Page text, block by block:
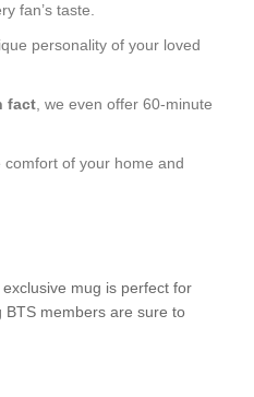
fan’s taste.
personality of your loved
fact, we even offer 60-minute
of your home and
exclusive mug is perfect for
BTS members are sure to